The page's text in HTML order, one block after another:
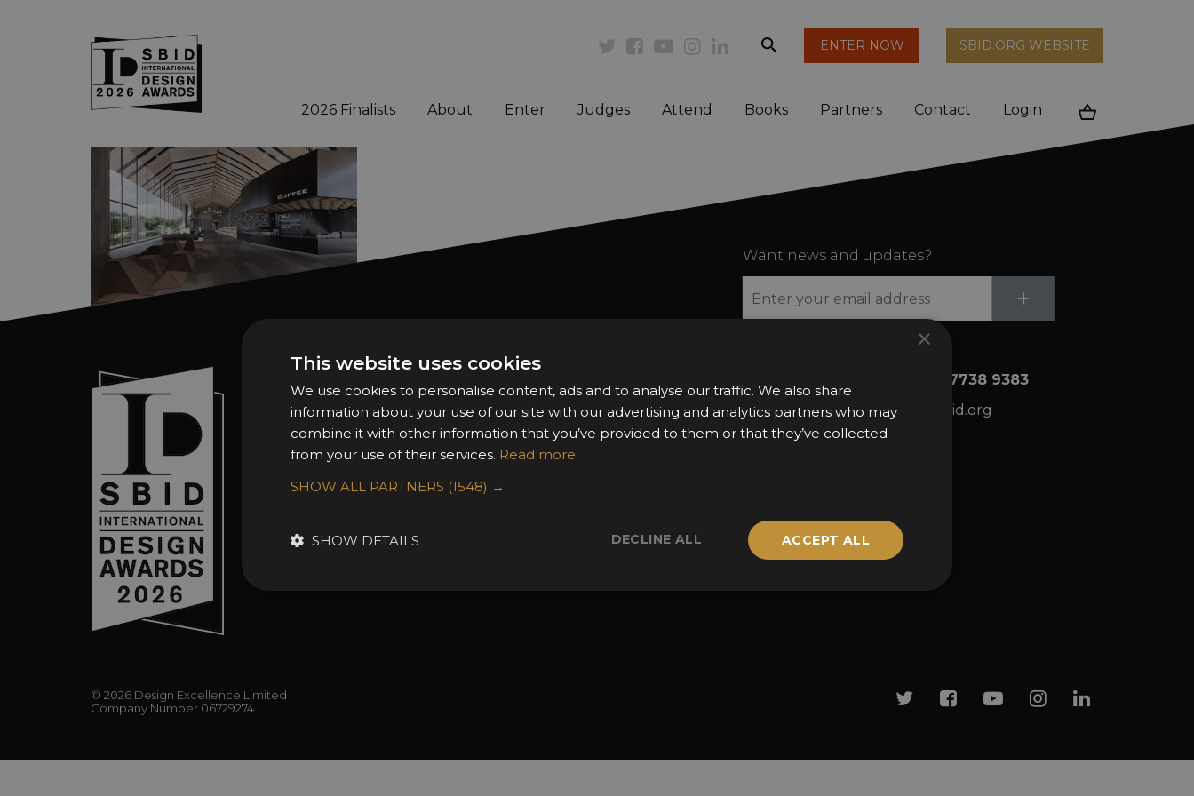
Skip to main content
searchENTER NOW SBID.ORG WEBSITE
2026 Finalists About Enter Judges Attend Books Partners Contact Login
Cart
Want news and updates?
+
About the Awards
Awards Categories
Entry Fees
Entry Guidelines
FAQs
Attend the Awards
Ceremony Tickets
Judging
Terms & Conditions
Contact Us
+44 (0)20 7738 9383
awards@sbid.org
© 2026 Design Excellence Limited
Company Number 06729274.
TwitterFacebook
YoutubeInstagram
Linkedin
×
This website uses cookies
We use cookies to personalise content, ads and to analyse our traffic. We also share
information about your use of our site with our advertising and analytics partners who may
combine it with other information that you’ve provided to them or that they’ve collected
from your use of their services. Read more
SHOW ALL PARTNERS (1548) →
ACCEPT ALL
DECLINE ALL
SHOW DETAILS